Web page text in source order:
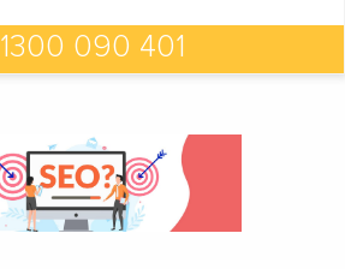
1300 090 401